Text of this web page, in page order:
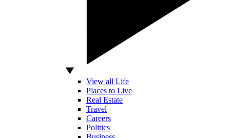
View all Life
Places to Live
Real Estate
Travel
Careers
Politics